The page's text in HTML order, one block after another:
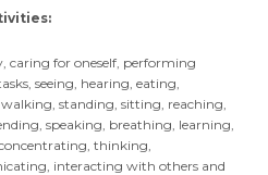
caring for oneself, performing
seeing, hearing, eating,
standing, sitting, reaching,
speaking, breathing, learning,
thinking,
interacting with others and